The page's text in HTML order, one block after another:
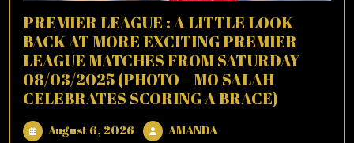
PREMIER LEAGUE : A LITTLE LOOK
BACK AT MORE EXCITING PREMIER
LEAGUE MATCHES FROM SATURDAY
08/03/2025 (PHOTO – MO SALAH
CELEBRATES SCORING A BRACE)
August 6, 2026 AugustAMANDAAMANDA